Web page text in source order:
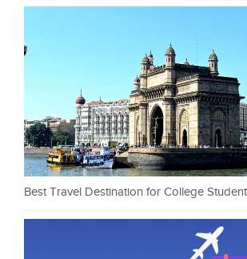
Best Travel Destination for College